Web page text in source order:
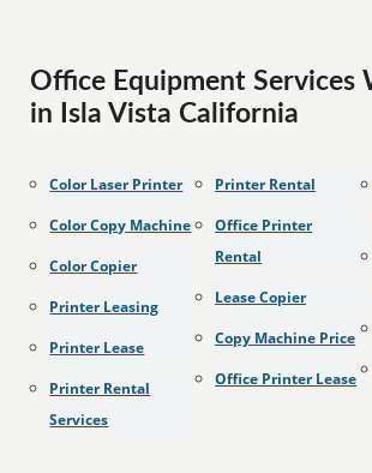
Office Equipment Services
in Isla Vista California
Color Laser Printer
Color Copy Machine
Color Copier
Printer Leasing
Printer Lease
Printer Rental
Services
Printer Rental
Office Printer
Rental
Lease Copier
Copy Machine Price
Office Printer Lease